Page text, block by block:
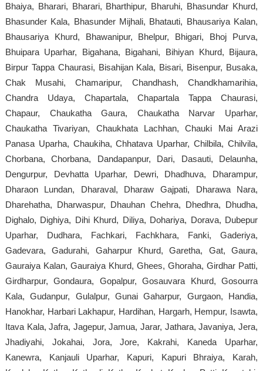
Bhaiya, Bharari, Bharari, Bharthipur, Bharuhi, Bhasundar Khurd,
Bhasunder Kala, Bhasunder Mijhali, Bhatauti, Bhausariya Kalan,
Bhausariya Khurd, Bhawanipur, Bhelpur, Bhigari, Bhoj Purva,
Bhuipara Uparhar, Bigahana, Bigahani, Bihiyan Khurd, Bijaura,
Birpur Tappa Chaurasi, Bisahijan Kala, Bisari, Bisenpur, Busaka,
Chak Musahi, Chamaripur, Chandhash, Chandkhamarihia,
Chandra Udaya, Chapartala, Chapartala Tappa Chaurasi,
Chapaur, Chaukatha Gaura, Chaukatha Narvar Uparhar,
Chaukatha Tivariyan, Chaukhata Lachhan, Chauki Mai Arazi
Panasa Uparha, Chaukiha, Chhatava Uparhar, Chilbila, Chilvila,
Chorbana, Chorbana, Dandapanpur, Dari, Dasauti, Delaunha,
Dengurpur, Devhatta Uparhar, Dewri, Dhadhuva, Dharampur,
Dharaon Lundan, Dharaval, Dharaw Gajpati, Dharawa Nara,
Dharehatha, Dharwaspur, Dhauhan Chehra, Dhedhra, Dhudha,
Dighalo, Dighiya, Dihi Khurd, Diliya, Dohariya, Dorava, Dubepur
Uparhar, Dudhara, Fachkari, Fachkhara, Fanki, Gaderiya,
Gadevara, Gadurahi, Gaharpur Khurd, Garetha, Gat, Gaura,
Gauraiya Kalan, Gauraiya Khurd, Ghees, Ghoraha, Girdhar Patti,
Girdharpur, Gondaura, Gopalpur, Gosauvara Khurd, Gosourra
Kala, Gudanpur, Gulalpur, Gunai Gaharpur, Gurgaon, Handia,
Hanokhar, Harbari Lakhapur, Hardihan, Hargarh, Hempur, Isawta,
Itava Kala, Jafra, Jagepur, Jamua, Jarar, Jathara, Javaniya, Jera,
Jhadiyahi, Jokahai, Jora, Jore, Kakrahi, Kaneda Uparhar,
Kanewra, Kanjauli Uparhar, Kapuri, Kapuri Bhraiya, Karah,